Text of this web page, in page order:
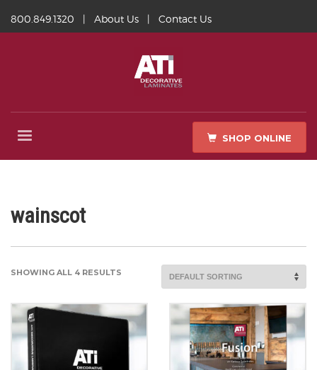
800.849.1320 | About Us | Contact Us
SHOP ONLINE
wainscot
SHOWING ALL 4 RESULTS